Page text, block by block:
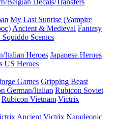
Belgian Decals/Transfers
My Last Sunrise (Vampire
Ancient & Medieval Fantasy
Squiddo Scenics
Italian Heroes Japanese Heroes
US Heroes
Games Gripping Beast
German/Italian Rubicon Soviet
Rubicon Vietnam Victrix
Ancient Victrix Napoleonic